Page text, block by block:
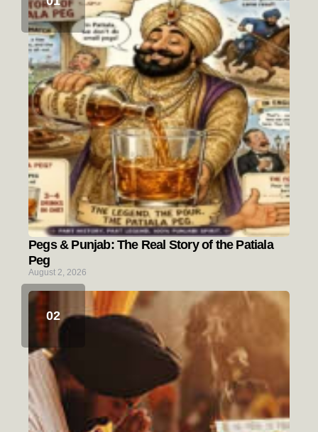
Pegs & Punjab: The Real Story of the Patiala
Peg
August 2, 2026